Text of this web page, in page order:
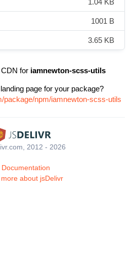
1.04 KB
1001 B
3.65 KB
for iamnewton-scss-utils
page for your package?
package/npm/iamnewton-scss-utils
2012 - 2026
Documentation
about jsDelivr